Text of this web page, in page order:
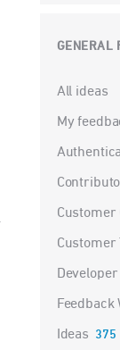
GENERAL
Categories
All ideas
My
Customer
Customer
Developer
Feedback
Ideas 375